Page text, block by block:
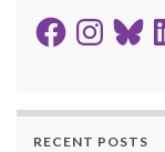
FacebookInstagram
Bluesky
RECENT POSTS